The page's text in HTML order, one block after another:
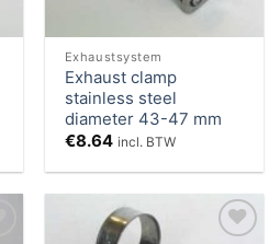
Exhaustsystem
Exhaust clamp
stainless steel
diameter 43-47 mm
€8.64 incl. BTW